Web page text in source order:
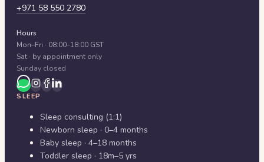
+971 58 550 2780
Hours
Mon–Fri · 08:00–18:00 GST
Sat · by appointment only
Sunday closed
SLEEP
Sleep consulting (1:1)
Newborn sleep · 0–4 months
Baby sleep · 4–18 months
Toddler sleep · 18m–5 yrs